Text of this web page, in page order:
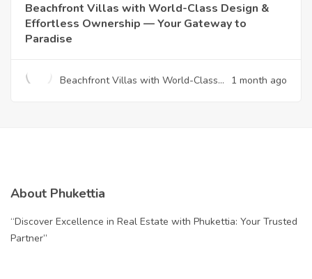
Beachfront Villas with World-Class Design &
Effortless Ownership — Your Gateway to
Paradise
Beachfront Villas with World-Class
1 month ago
About Phukettia
“Discover Excellence in Real Estate with Phukettia: Your Trusted
Partner”